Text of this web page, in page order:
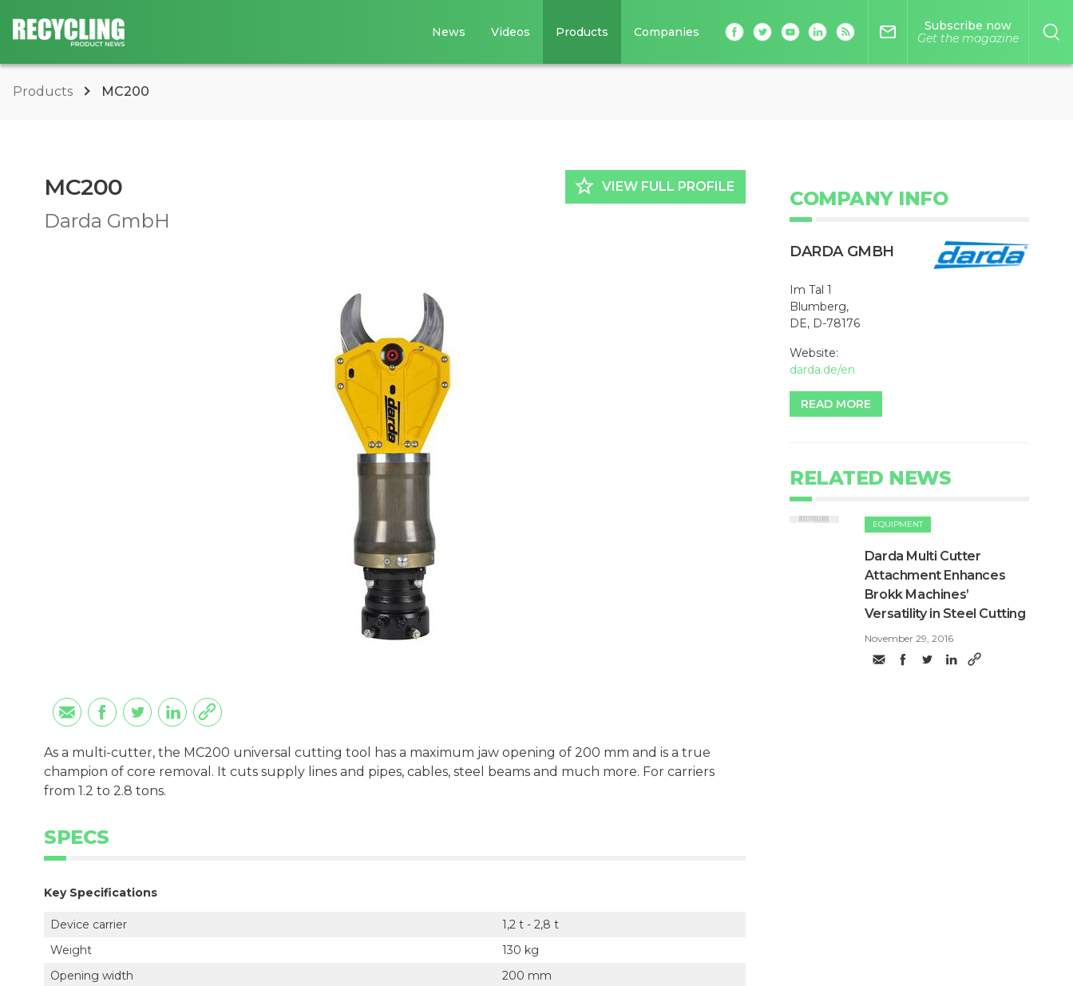
News Videos Products Companies mail_outline
Subscribe now
Get the magazine
Products MC200
MC200
Darda GmbH
star_border VIEW FULL PROFILE
As a multi-cutter, the MC200 universal cutting tool has a maximum jaw opening of 200 mm and is a true
champion of core removal. It cuts supply lines and pipes, cables, steel beams and much more. For carriers
from 1.2 to 2.8 tons.
SPECS
Key Specifications
Device carrier
1,2 t - 2,8 t
Weight
130 kg
Opening width
200 mm
COMPANY INFO
DARDA GMBH
Im Tal 1
Blumberg,
DE, D-78176
Website:
darda.de/en
READ MORE
RELATED NEWS
EQUIPMENT
Darda Multi Cutter
Attachment Enhances
Brokk Machines’
Versatility in Steel Cutting
November 29, 2016